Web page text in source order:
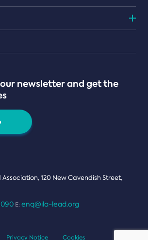
newsletter and get the
120 New Cavendish Street,
E: enq@ila-lead.org
Privacy Notice Cookies